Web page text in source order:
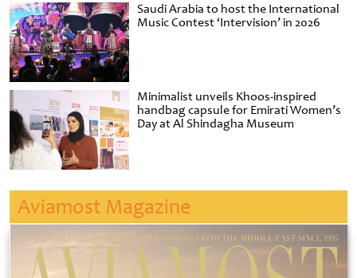
Saudi Arabia to host the International
Music Contest ‘Intervision’ in 2026
Minimalist unveils Khoos-inspired
handbag capsule for Emirati Women’s
Day at Al Shindagha Museum
Aviamost Magazine